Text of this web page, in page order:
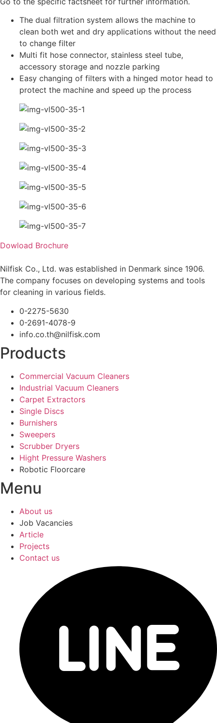
The dual filtration system allows the machine to
clean both wet and dry applications without the need
to change filter
Multi fit hose connector, stainless steel tube,
accessory storage and nozzle parking
Easy changing of filters with a hinged motor head to
protect the machine and speed up the process
Dowload Brochure
Nilfisk Co., Ltd. was established in Denmark since 1906.
The company focuses on developing systems and tools
for cleaning in various fields.
0-2275-5630
0-2691-4078-9
info.co.th@nilfisk.com
Products
Commercial Vacuum Cleaners
Industrial Vacuum Cleaners
Carpet Extractors
Single Discs
Burnishers
Sweepers
Scrubber Dryers
Hight Pressure Washers
Robotic Floorcare
Menu
About us
Job Vacancies
Article
Projects
Contact us